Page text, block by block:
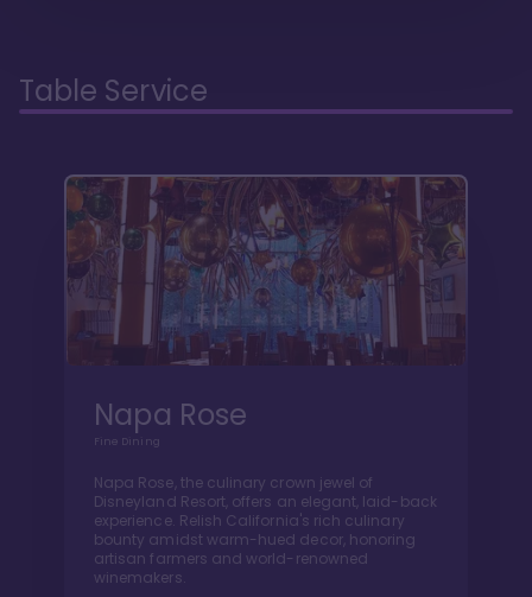
Table Service
Napa Rose
Fine Dining
Napa Rose, the culinary crown jewel of
Disneyland Resort, offers an elegant, laid-back
experience. Relish California's rich culinary
bounty amidst warm-hued decor, honoring
artisan farmers and world-renowned
winemakers.